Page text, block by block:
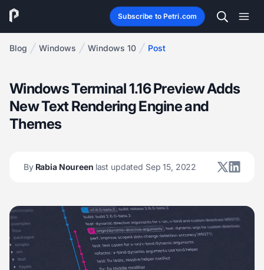
Subscribe to Petri.com
Blog Windows Windows 10 Post
Windows Terminal 1.16 Preview Adds
New Text Rendering Engine and
Themes
ByRabia Noureen last updated Sep 15, 2022